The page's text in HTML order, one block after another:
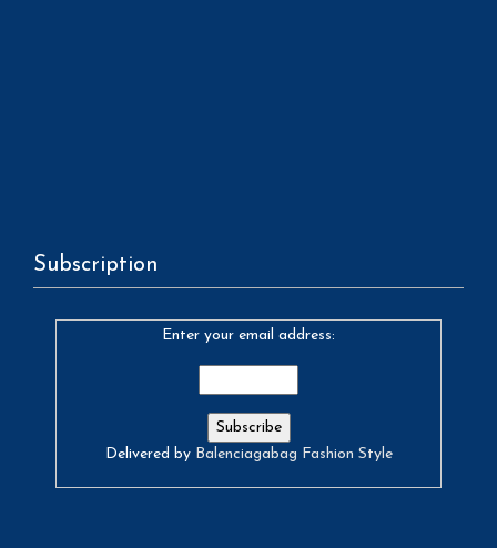
Subscription
Enter your email address:
Delivered by Balenciagabag Fashion Style